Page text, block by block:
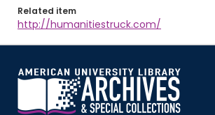
Related item
http://humanitiestruck.com/